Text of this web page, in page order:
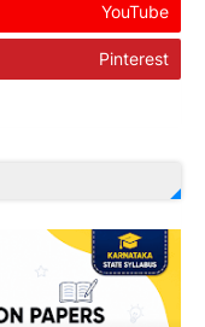
YouTube
Pinterest